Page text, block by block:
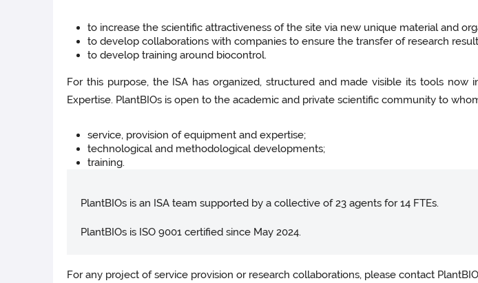
to increase the scientific attractiveness of the site via new unique material and
to develop collaborations with companies to ensure the transfer of research
to develop training around biocontrol.
For this purpose, the ISA has organized, structured and made visible its tools
Expertise. PlantBIOs is open to the academic and private scientific community to
service, provision of equipment and expertise;
technological and methodological developments;
training.
PlantBIOs is an ISA team supported by a collective of 23 agents for 14 FTEs.
PlantBIOs is ISO 9001 certified since May 2024.
For any project of service provision or research collaborations, please contact